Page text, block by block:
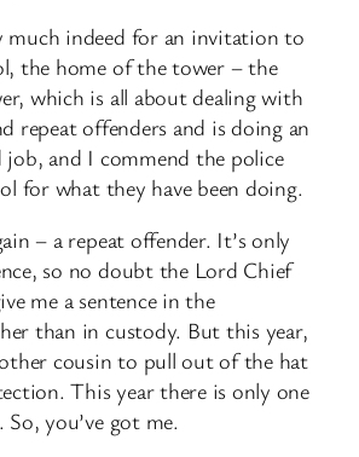
much indeed for an invitation to
the home of the tower – the
which is all about dealing with
repeat offenders and is doing an
job, and I commend the police
for what they have been doing.
– a repeat offender. It’s only
so no doubt the Lord Chief
me a sentence in the
than in custody. But this year,
cousin to pull out of the hat
This year there is only one
you’ve got me.